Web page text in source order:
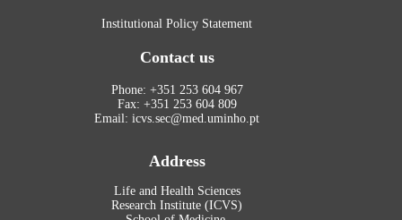
Institutional Policy Statement
Contact us
Phone: +351 253 604 967
Fax: +351 253 604 809
Email: icvs.sec@med.uminho.pt
Address
Life and Health Sciences
Research Institute (ICVS)